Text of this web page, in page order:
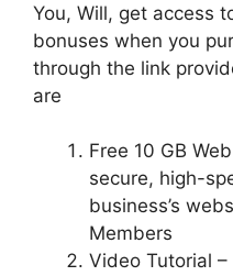
You, Will, get access
bonuses when you
through the link
are
Free 10 GB
secure, high-
business’s
Members
Video Tutorial